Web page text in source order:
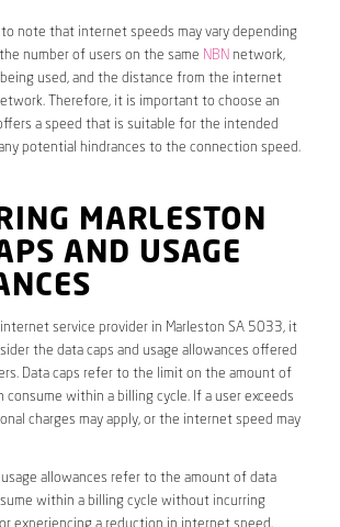
note that internet speeds may vary depending
number of users on the same NBN network,
used, and the distance from the internet
Therefore, it is important to choose an
a speed that is suitable for the intended
potential hindrances to the connection speed.
MARLESTON
AND USAGE
service provider in Marleston SA 5033, it
the data caps and usage allowances offered
Data caps refer to the limit on the amount of
consume within a billing cycle. If a user exceeds
charges may apply, or the internet speed may
allowances refer to the amount of data
within a billing cycle without incurring